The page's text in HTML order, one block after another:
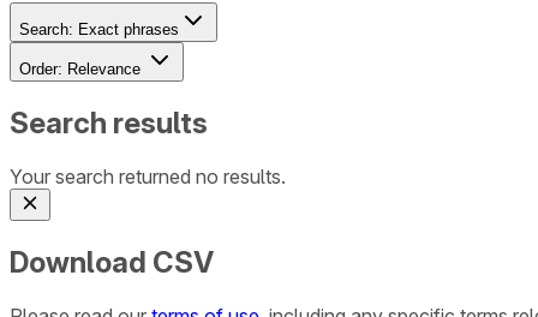
Search: Exact phrases
Order: Relevance
Search results
Your search returned no results.
Download CSV